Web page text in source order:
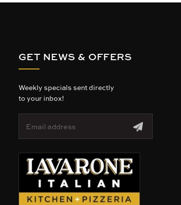
GET NEWS & OFFERS
Weekly specials sent directly
to your inbox!
a
d